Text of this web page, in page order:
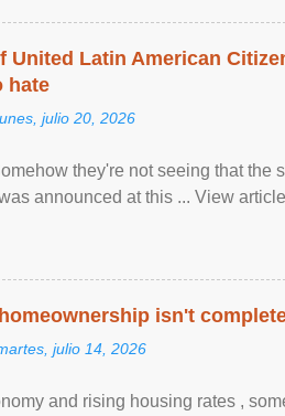
United Latin American
hate
julio 20, 2026
they're not seeing that the
announced at this ... View
isn't
julio 14, 2026
and rising housing rates ,